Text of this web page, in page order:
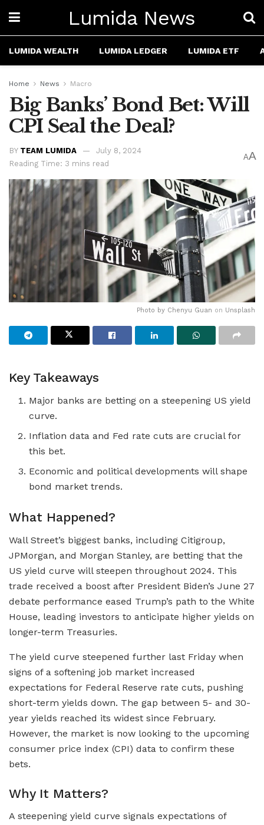
Lumida News
LUMIDA WEALTH LUMIDA LEDGER LUMIDA ETF
Home News Macro
Big Banks’ Bond Bet: Will
CPI Seal the Deal?
BY TEAM LUMIDA
July 8, 2024
Reading Time: 3 mins read
AA
Photo by Chenyu Guan on Unsplash
Key Takeaways
Major banks are betting on a steepening US yield
curve.
Inflation data and Fed rate cuts are crucial for
this bet.
Economic and political developments will shape
bond market trends.
What Happened?
Wall Street’s biggest banks, including Citigroup,
JPMorgan, and Morgan Stanley, are betting that the
US yield curve will steepen throughout 2024. This
trade received a boost after President Biden’s June 27
debate performance eased Trump’s path to the White
House, leading investors to anticipate higher yields on
longer-term Treasuries.
The yield curve steepened further last Friday when
signs of a softening job market increased
expectations for Federal Reserve rate cuts, pushing
short-term yields down. The gap between 5- and 30-
year yields reached its widest since February.
However, the market is now looking to the upcoming
consumer price index (CPI) data to confirm these
bets.
Why It Matters?
A steepening yield curve signals expectations of